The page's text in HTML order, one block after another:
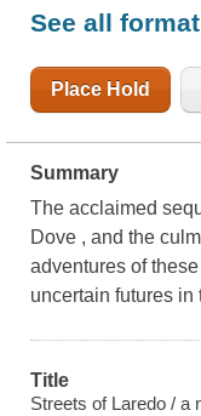
See all
Place Hold
Summary
The acclaimed
Dove , and the
adventures of
uncertain futures
Title
Streets of Laredo / a